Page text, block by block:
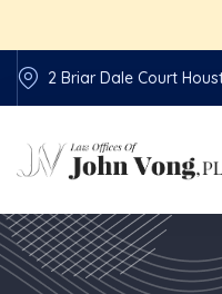
2 Briar Dale Court